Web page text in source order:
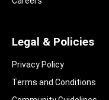
Legal & Policies
Privacy Policy
Terms and Conditions